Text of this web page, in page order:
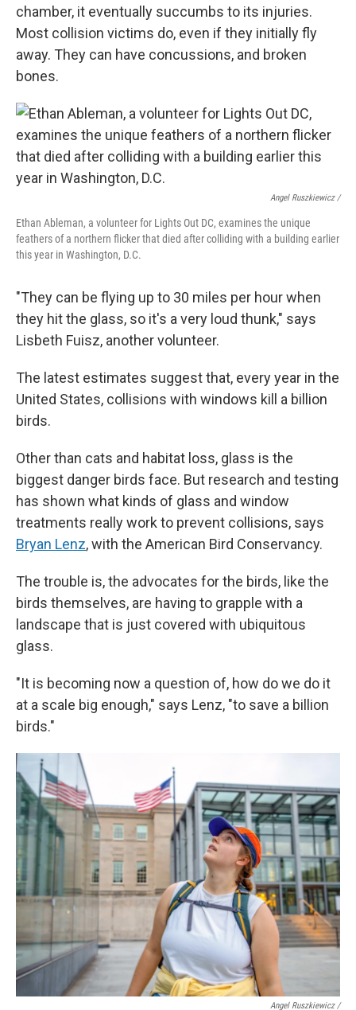
chamber, it eventually succumbs to its injuries.
Most collision victims do, even if they initially fly
away. They can have concussions, and broken
bones.
Angel Ruszkiewicz /
Ethan Ableman, a volunteer for Lights Out DC, examines the unique
feathers of a northern flicker that died after colliding with a building earlier
this year in Washington, D.C.
"They can be flying up to 30 miles per hour when
they hit the glass, so it's a very loud thunk," says
Lisbeth Fuisz, another volunteer.
The latest estimates suggest that, every year in the
United States, collisions with windows kill a billion
birds.
Other than cats and habitat loss, glass is the
biggest danger birds face. But research and testing
has shown what kinds of glass and window
treatments really work to prevent collisions, says
Bryan Lenz, with the American Bird Conservancy.
The trouble is, the advocates for the birds, like the
birds themselves, are having to grapple with a
landscape that is just covered with ubiquitous
glass.
"It is becoming now a question of, how do we do it
at a scale big enough," says Lenz, "to save a billion
birds."
Angel Ruszkiewicz /